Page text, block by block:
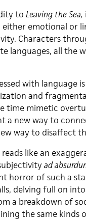
to Leaving the Sea,
emotional or
Characters
languages, all the
with language
and
time mimetic
a new way to
way to disaffect
reads like an
ad
horror of such a
delving full on
a breakdown of
the same kinds